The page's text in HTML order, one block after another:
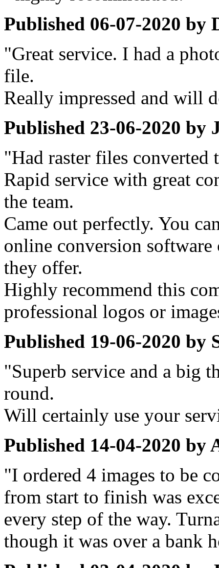
Published 06-07-2020 by
"Great service. I had a
file.
Really impressed and will
Published 23-06-2020 by
"Had raster files converted
Rapid service with great
the team.
Came out perfectly. You
online conversion
they offer.
Highly recommend this
professional logos or
Published 19-06-2020 by
"Superb service and a big
round.
Will certainly use your
Published 14-04-2020 by
"I ordered 4 images to be
from start to finish was
every step of the way.
though it was over a bank